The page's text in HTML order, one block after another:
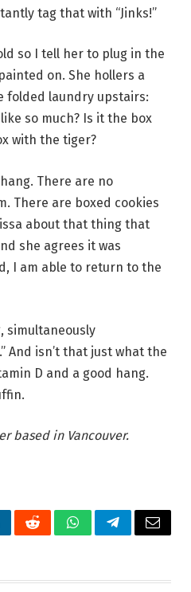
tag that with “Jinks!”
so I tell her to plug in the
on. She hollers a
folded laundry upstairs:
so much? Is it the box
with the tiger?
There are no
There are boxed cookies
about that thing that
she agrees it was
I am able to return to the
simultaneously
And isn’t that just what the
D and a good hang.
based in Vancouver.
RedditWhatsAppTelegramEmail